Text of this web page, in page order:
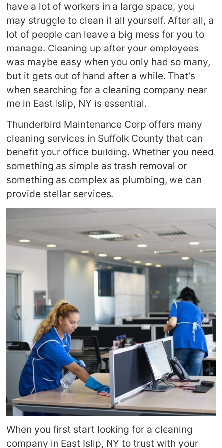
have a lot of workers in a large space, you
may struggle to clean it all yourself. After all, a
lot of people can leave a big mess for you to
manage. Cleaning up after your employees
was maybe easy when you only had so many,
but it gets out of hand after a while. That’s
when searching for a cleaning company near
me in East Islip, NY is essential.
Thunderbird Maintenance Corp offers many
cleaning services in Suffolk County that can
benefit your office building. Whether you need
something as simple as trash removal or
something as complex as plumbing, we can
provide stellar services.
When you first start looking for a cleaning
company in East Islip, NY to trust with your